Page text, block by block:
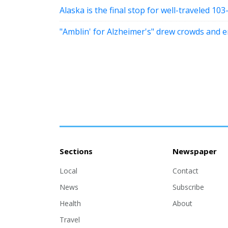
Alaska is the final stop for well-traveled
"Amblin' for Alzheimer's" drew crowds and
Sections
Local
News
Health
Travel
Newspaper
Contact
Subscribe
About